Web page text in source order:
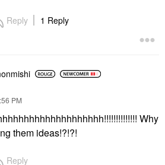
Reply 1 Reply
PM
Why
them ideas!?!?!
Reply